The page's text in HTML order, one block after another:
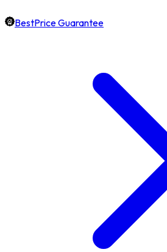
BestPrice Guarantee